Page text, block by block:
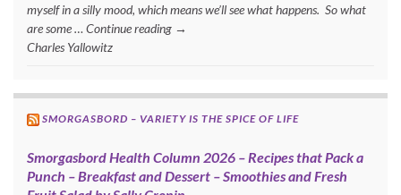
myself in a silly mood, which means we’ll see what happens. So what
are some … Continue reading →
Charles Yallowitz
SMORGASBORD – VARIETY IS THE SPICE OF LIFE
Smorgasbord Health Column 2026 – Recipes that Pack a
Punch – Breakfast and Dessert – Smoothies and Fresh